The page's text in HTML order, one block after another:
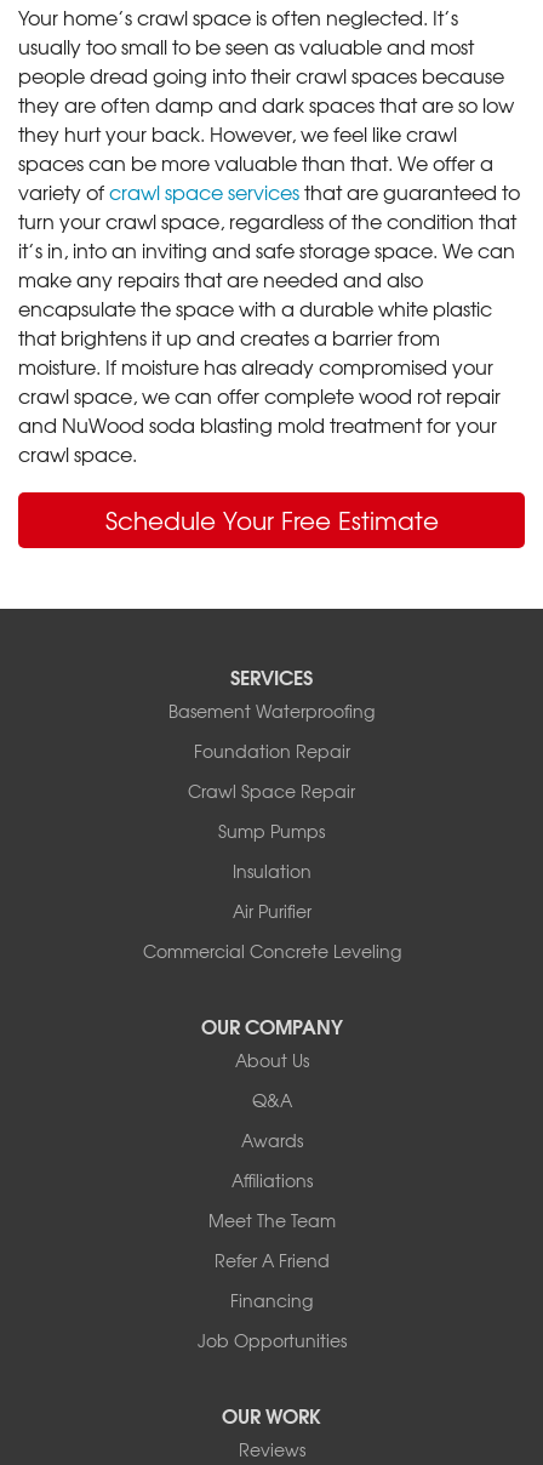
Your home’s crawl space is often neglected. It’s
usually too small to be seen as valuable and most
people dread going into their crawl spaces because
they are often damp and dark spaces that are so low
they hurt your back. However, we feel like crawl
spaces can be more valuable than that. We offer a
variety ofcrawl space servicesthat are guaranteed to
turn your crawl space, regardless of the condition that
it’s in, into an inviting and safe storage space. We can
make any repairs that are needed and also
encapsulate the space with a durable white plastic
that brightens it up and creates a barrier from
moisture. If moisture has already compromised your
crawl space, we can offer complete wood rot repair
and NuWood soda blasting mold treatment for your
crawl space.
Schedule Your Free Estimate
SERVICES
Basement Waterproofing
Foundation Repair
Crawl Space Repair
Sump Pumps
Insulation
Air Purifier
Commercial Concrete Leveling
OUR COMPANY
About Us
Q&A
Awards
Affiliations
Meet The Team
Refer A Friend
Financing
Job Opportunities
OUR WORK
Reviews